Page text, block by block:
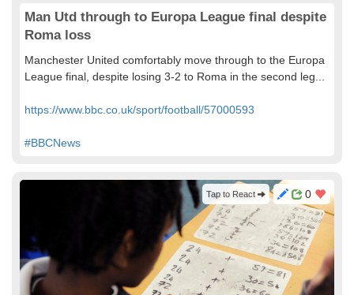
Man Utd through to Europa League final despite
Roma loss
Manchester United comfortably move through to the Europa
League final, despite losing 3-2 to Roma in the second leg...
https://www.bbc.co.uk/sport/football/57000593
#BBCNews
0
Tap to React